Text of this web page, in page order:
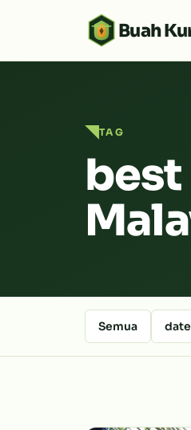
Buah
TAG
Semua